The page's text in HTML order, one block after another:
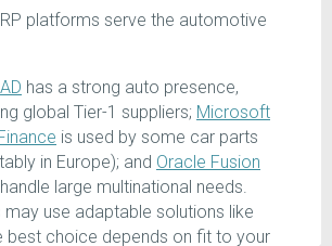
platforms serve the automotive
has a strong auto presence,
global Tier-1 suppliers; Microsoft
is used by some car parts
in Europe); and Oracle Fusion
large multinational needs.
may use adaptable solutions like
best choice depends on fit to your